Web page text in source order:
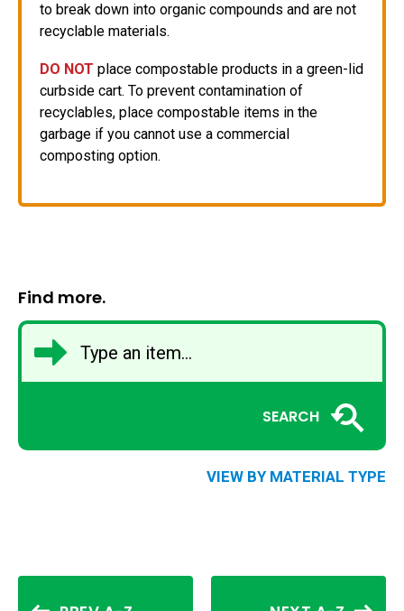
to break down into organic compounds and are not
recyclable materials.
DO NOT place compostable products in a green-lid
curbside cart. To prevent contamination of
recyclables, place compostable items in the
garbage if you cannot use a commercial
composting option.
Find more.
SEARCH
VIEW BY MATERIAL TYPE